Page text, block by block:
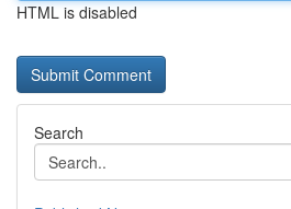
HTML is disabled
Search